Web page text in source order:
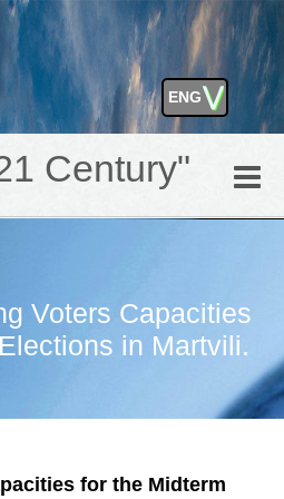
⋁
ENG
GEO
Century"
Toggle
Voters Capacities
in Martvili.
for the Midterm